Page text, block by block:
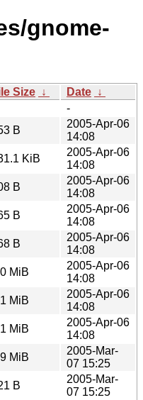
gnome-
Size ↓ Date ↓
-
B
2005-Apr-06
14:08
KiB
2005-Apr-06
14:08
B
2005-Apr-06
14:08
B
2005-Apr-06
14:08
B
2005-Apr-06
14:08
MiB
2005-Apr-06
14:08
MiB
2005-Apr-06
14:08
MiB
2005-Apr-06
14:08
MiB
2005-Mar-
07 15:25
B
2005-Mar-
07 15:25